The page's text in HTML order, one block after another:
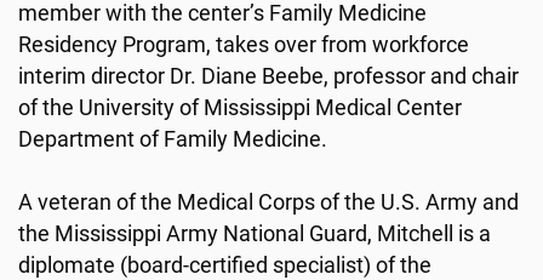
member with the center’s Family Medicine
Residency Program, takes over from workforce
interim director Dr. Diane Beebe, professor and chair
of the University of Mississippi Medical Center
Department of Family Medicine.
A veteran of the Medical Corps of the U.S. Army and
the Mississippi Army National Guard, Mitchell is a
diplomate (board-certified specialist) of the